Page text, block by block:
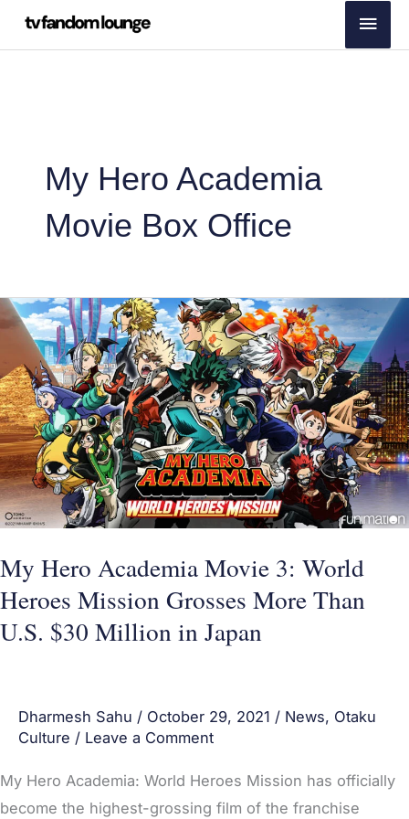
Skip
Main
My Hero Academia
Movie Box Office
My Hero Academia Movie 3: World
Heroes Mission Grosses More Than
U.S. $30 Million in Japan
Dharmesh Sahu / October 29, 2021 / News, Otaku
Culture / Leave a Comment
My Hero Academia: World Heroes Mission has officially
become the highest-grossing film of the franchise
My
Hero
Academia
Movie
3:
World
Heroes
Mission
Grosses
More
Than
U.S.
$30
Japan